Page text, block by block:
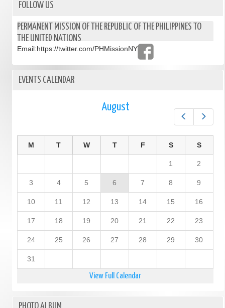
FOLLOW US
PERMANENT MISSION OF THE REPUBLIC OF THE PHILIPPINES TO
THE UNITED NATIONS
Email:https://twitter.com/PHMissionNY
EVENTS CALENDAR
August
M T W T F S S
1 2
3 4 5 6 7 8 9
10 11 12 13 14 15 16
17 18 19 20 21 22 23
24 25 26 27 28 29 30
31
View Full Calendar